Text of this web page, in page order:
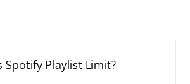
Spotify Playlist Limit?